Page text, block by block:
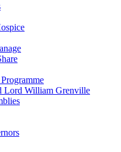
Lord William Grenville